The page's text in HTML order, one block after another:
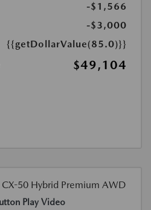
-$1,566
-$3,000
{{getDollarValue(85.0)}}
$49,104
Play Video